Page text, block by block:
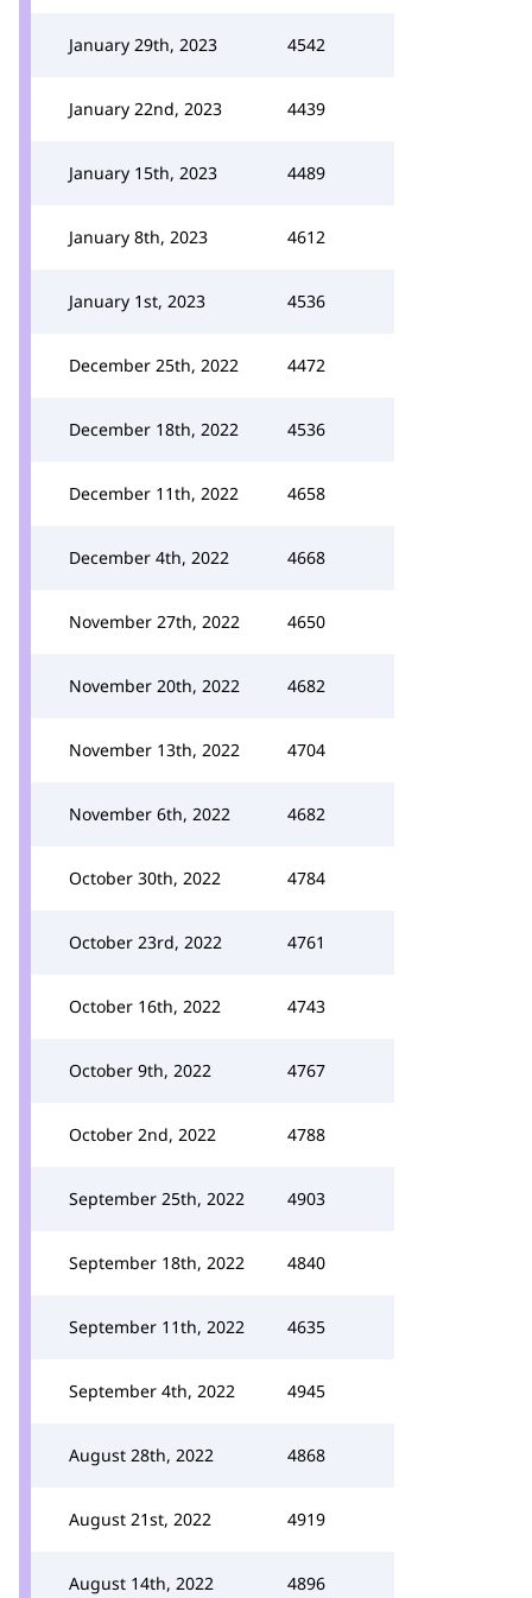
January 29th, 2023 4542
January 22nd, 2023 4439
January 15th, 2023 4489
January 8th, 2023 4612
January 1st, 2023 4536
December 25th, 2022 4472
December 18th, 2022 4536
December 11th, 2022 4658
December 4th, 2022 4668
November 27th, 2022 4650
November 20th, 2022 4682
November 13th, 2022 4704
November 6th, 2022 4682
October 30th, 2022 4784
October 23rd, 2022 4761
October 16th, 2022 4743
October 9th, 2022 4767
October 2nd, 2022 4788
September 25th, 2022 4903
September 18th, 2022 4840
September 11th, 2022 4635
September 4th, 2022 4945
August 28th, 2022 4868
August 21st, 2022 4919
August 14th, 2022 4896